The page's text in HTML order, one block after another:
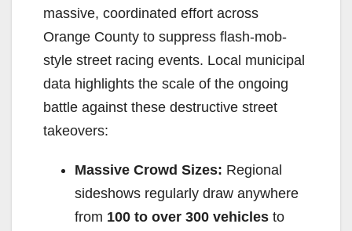
massive, coordinated effort across
Orange County to suppress flash-mob-
style street racing events. Local municipal
data highlights the scale of the ongoing
battle against these destructive street
takeovers:
Massive Crowd Sizes: Regional
sideshows regularly draw anywhere
from 100 to over 300 vehicles to